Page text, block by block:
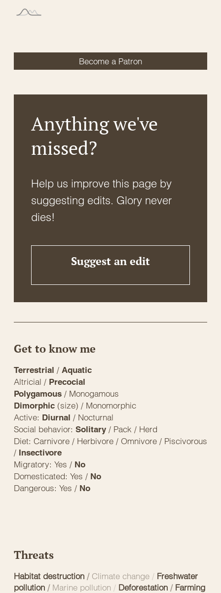
Become a Patron
Anything we've
missed?
Help us improve this page by
suggesting edits. Glory never
dies!
Suggest an edit
Get to know me
Terrestrial / Aquatic
Altricial / Precocial
Polygamous / Monogamous
Dimorphic (size) / Monomorphic
Active: Diurnal / Nocturnal
Social behavior: Solitary / Pack / Herd
Diet: Carnivore / Herbivore / Omnivore / Piscivorous
/ Insectivore
Migratory: Yes / No
Domesticated: Yes / No
Dangerous: Yes / No
Threats
Habitat destruction / Climate change / Freshwater
pollution / Marine pollution / Deforestation / Farming